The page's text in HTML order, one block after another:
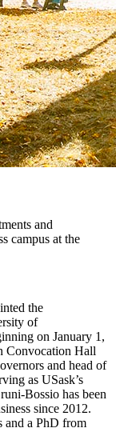
and
campus at the
the
of
on January 1,
Convocation Hall
and head of
as USask’s
Bossio has been
since 2012.
and a PhD from